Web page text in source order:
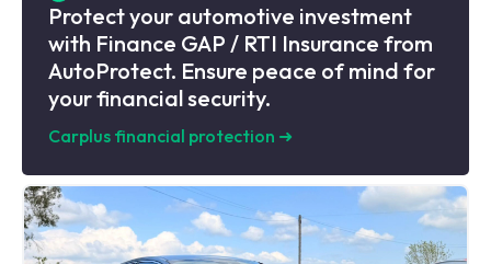
Protect your automotive investment
with Finance GAP / RTI Insurance from
AutoProtect. Ensure peace of mind for
your financial security.
Carplus financial protection ➜